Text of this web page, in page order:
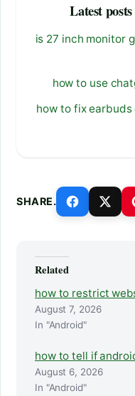
Latest
is 27 inch monitor
how to use
how to fix
SHARE.
Related
how to restrict
August 7, 2026
In "Android"
how to tell if
August 6, 2026
In "Android"